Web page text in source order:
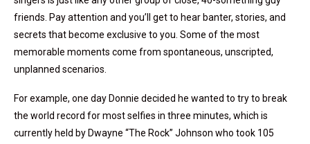
friends. Pay attention and you’ll get to hear banter, stories, and
secrets that become exclusive to you. Some of the most
memorable moments come from spontaneous, unscripted,
unplanned scenarios.
For example, one day Donnie decided he wanted to try to break
the world record for most selfies in three minutes, which is
currently held by Dwayne “The Rock” Johnson who took 105